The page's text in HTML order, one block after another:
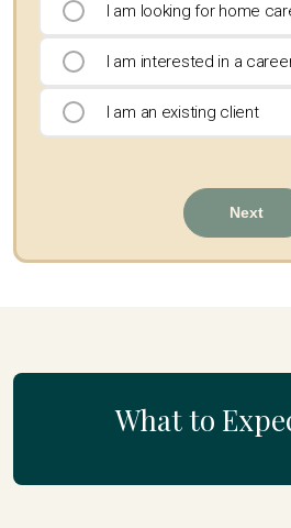
I am looking for home
I am interested in a
I am an existing client
Next
What to